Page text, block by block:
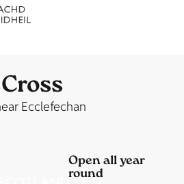
Ecclefechan
Open all year
round